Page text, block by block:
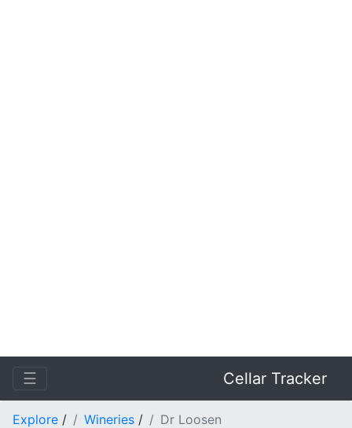
☰ Cellar Tracker
Explore / Wineries / Dr Loosen